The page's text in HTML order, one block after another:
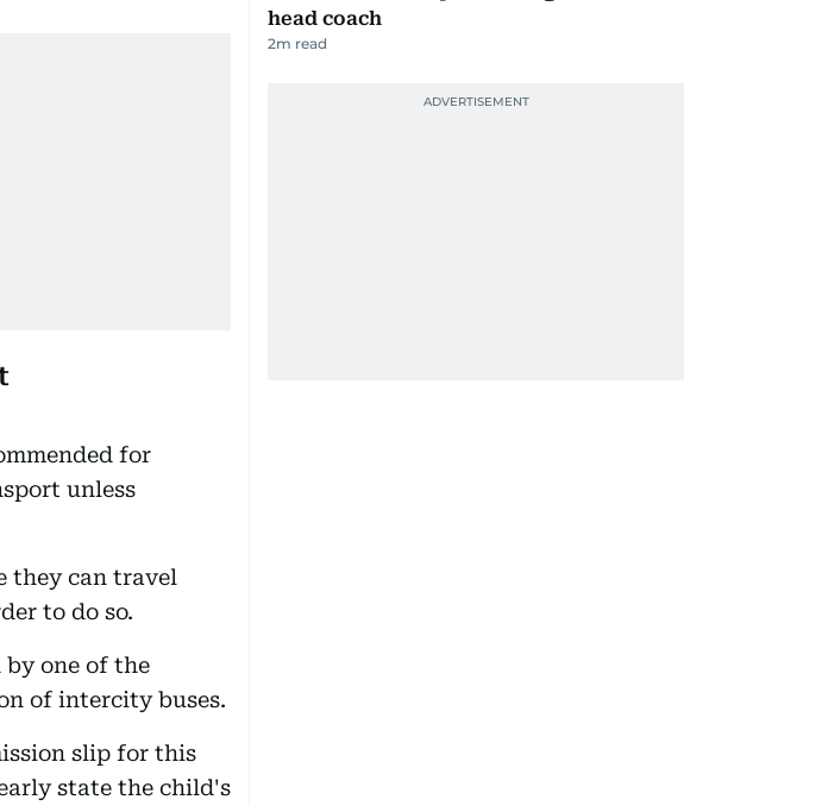
for
unless
they can travel
to do so.
by one of the
of intercity buses.
slip for this
state the child's
head coach
2m read